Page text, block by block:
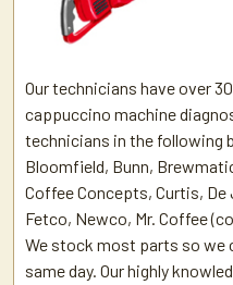
Our technicians have over
cappuccino machine
technicians in the following
Bloomfield, Bunn,
Coffee Concepts, Curtis, De
Fetco, Newco, Mr. Coffee
We stock most parts so we
same day. Our highly